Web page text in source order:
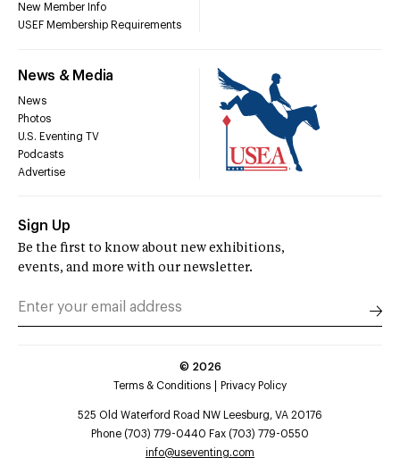
New Member Info
USEF Membership Requirements
News & Media
News
Photos
U.S. Eventing TV
Podcasts
Advertise
Sign Up
Be the first to know about new exhibitions,
events, and more with our newsletter.
© 2026
Terms & Conditions
Privacy Policy
525 Old Waterford Road NW Leesburg, VA 20176
Phone (703) 779-0440 Fax (703) 779-0550
info@useventing.com